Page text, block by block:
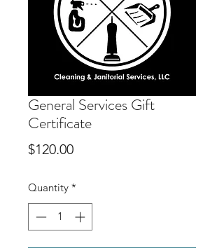
General Services Gift
Certificate
$120.00Price
Quantity *